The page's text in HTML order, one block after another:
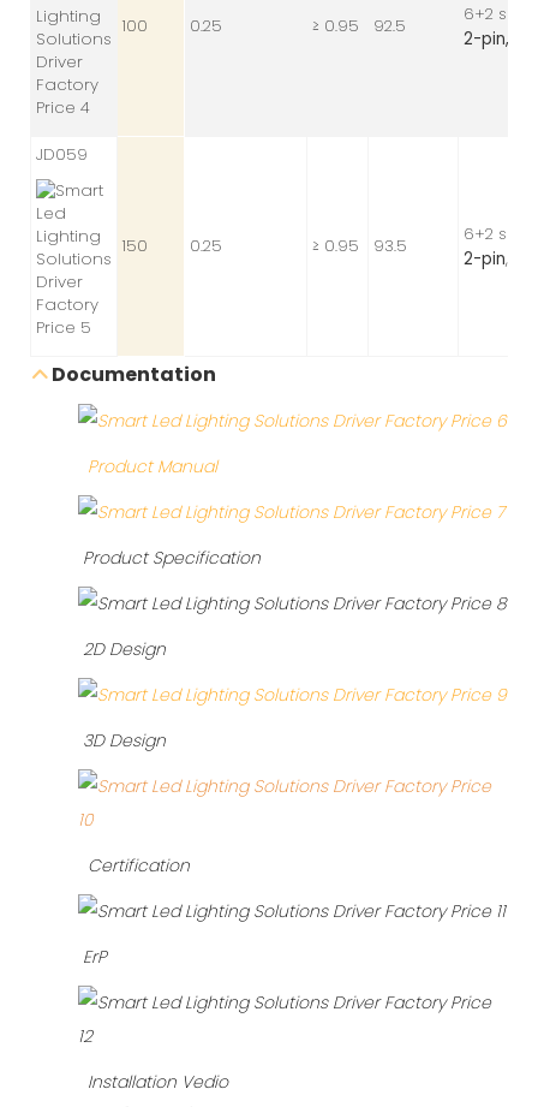
100 0.25 ≥ 0.95 92.5
6+2
2-pin,
JD059
150 0.25 ≥ 0.95 93.5
6+2
2-pin, 24
Documentation
Product Manual
Product Specification
2D Design
3D Design
Certification
ErP
Installation Vedio